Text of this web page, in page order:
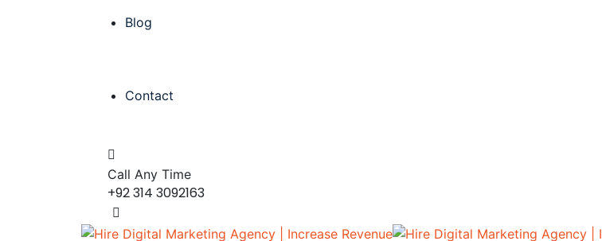
Blog
Contact
Call Any Time
+92 314 3092163